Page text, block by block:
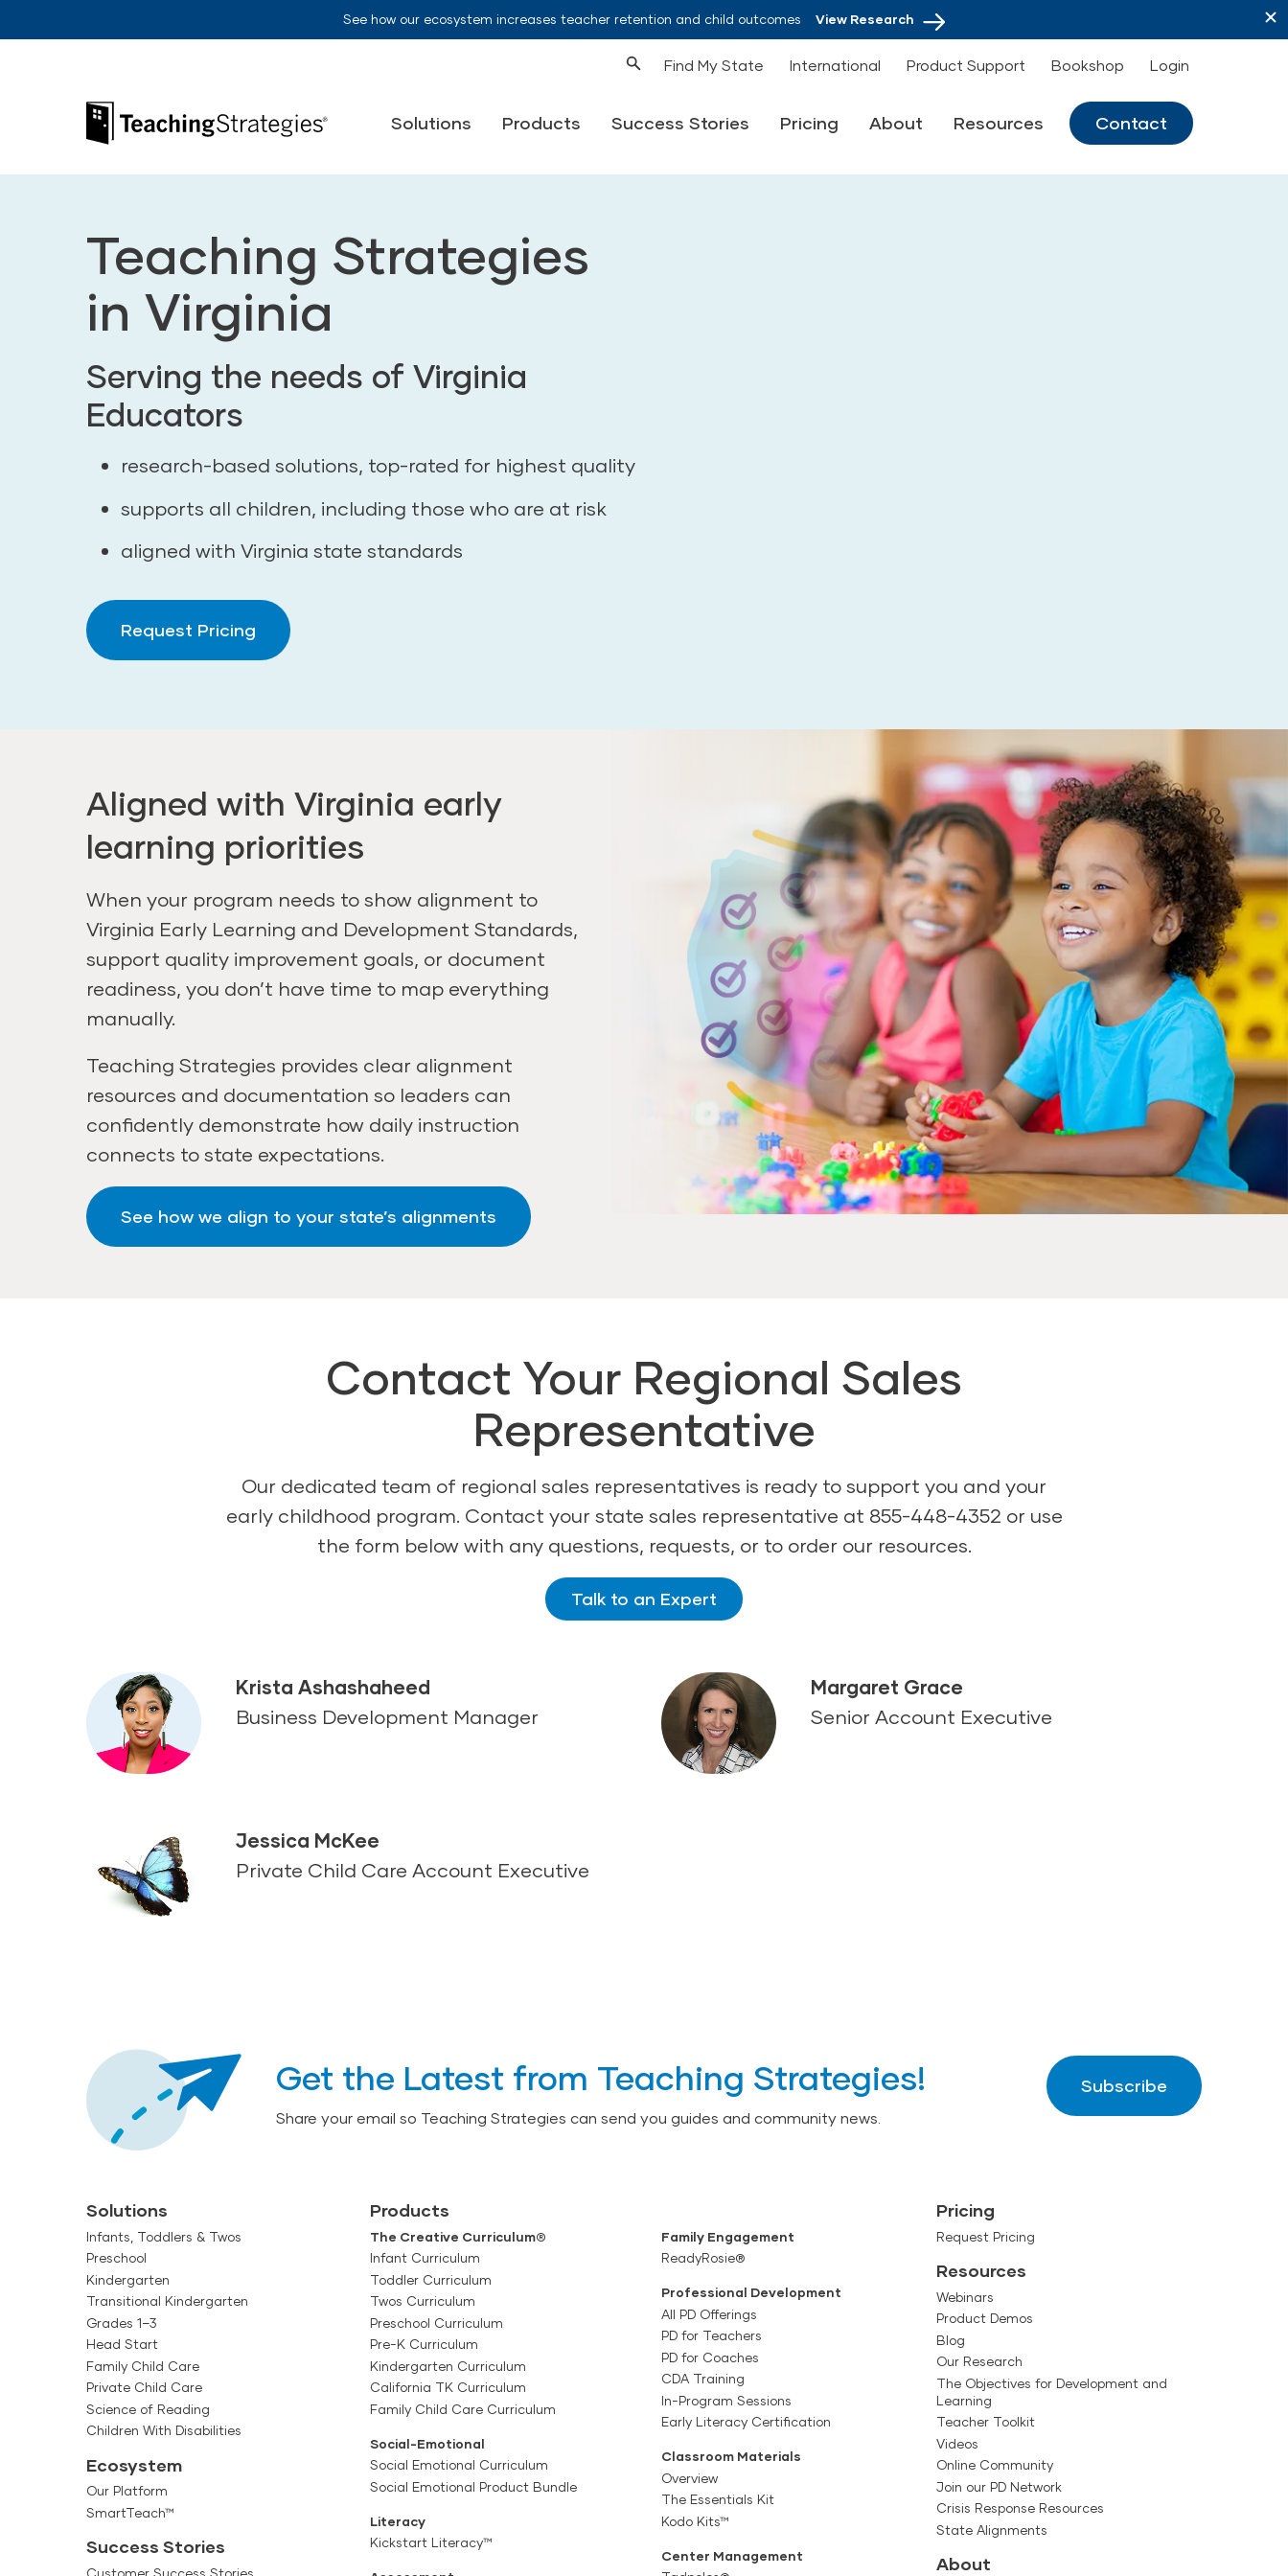
See how our ecosystem increases teacher retention and child outcomesView Research
Find My State International Product Support Bookshop Login
Teaching Strategies Solutions Products Success Stories Pricing About Resources Contact
Teaching Strategies
in Virginia
Serving the needs of Virginia
Educators
research-based solutions, top-rated for highest quality
supports all children, including those who are at risk
aligned with Virginia state standards
Request Pricing
Aligned with Virginia early
learning priorities
When your program needs to show alignment to
Virginia Early Learning and Development Standards,
support quality improvement goals, or document
readiness, you don’t have time to map everything
manually.
Teaching Strategies provides clear alignment
resources and documentation so leaders can
confidently demonstrate how daily instruction
connects to state expectations.
See how we align to your state’s alignments
Contact Your Regional Sales
Representative
Our dedicated team of regional sales representatives is ready to support you and your
early childhood program. Contact your state sales representative at 855-448-4352 or use
the form below with any questions, requests, or to order our resources.
Talk to an Expert
Krista Ashashaheed
Business Development Manager
Margaret Grace
Senior Account Executive
Jessica McKee
Private Child Care Account Executive
Get the Latest from Teaching Strategies!
Share your email so Teaching Strategies can send you guides and community news.
Subscribe
Solutions
Infants, Toddlers & Twos
Preschool
Kindergarten
Transitional Kindergarten
Grades 1–3
Head Start
Family Child Care
Private Child Care
Science of Reading
Children With Disabilities
Ecosystem
Our Platform
SmartTeach™
Success Stories
Products
The Creative Curriculum®
Infant Curriculum
Toddler Curriculum
Twos Curriculum
Preschool Curriculum
Pre-K Curriculum
Kindergarten Curriculum
California TK Curriculum
Family Child Care Curriculum
Social-Emotional
Social Emotional Curriculum
Social Emotional Product Bundle
Literacy
Kickstart Literacy™
Family Engagement
ReadyRosie®
Professional Development
All PD Offerings
PD for Teachers
PD for Coaches
CDA Training
In-Program Sessions
Early Literacy Certification
Classroom Materials
Overview
The Essentials Kit
Kodo Kits™
Center Management
Pricing
Request Pricing
Resources
Webinars
Product Demos
Blog
Our Research
The Objectives for Development and
Learning
Teacher Toolkit
Videos
Online Community
Join our PD Network
Crisis Response Resources
State Alignments
About